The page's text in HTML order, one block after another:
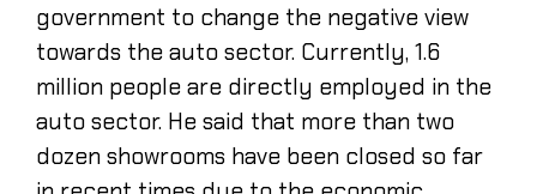
government to change the negative view
towards the auto sector. Currently, 1.6
million people are directly employed in the
auto sector. He said that more than two
dozen showrooms have been closed so far